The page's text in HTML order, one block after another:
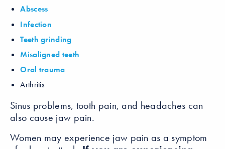
Abscess
Infection
Teeth grinding
Misaligned teeth
Oral trauma
Arthritis
Sinus problems, tooth pain, and headaches can
also cause jaw pain.
Women may experience jaw pain as a symptom